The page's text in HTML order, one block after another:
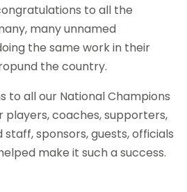
to all the
many unnamed
the same work in their
the country.
to all our National Champions
players, coaches, supporters,
staff, sponsors, guests, officials
make it such a success.